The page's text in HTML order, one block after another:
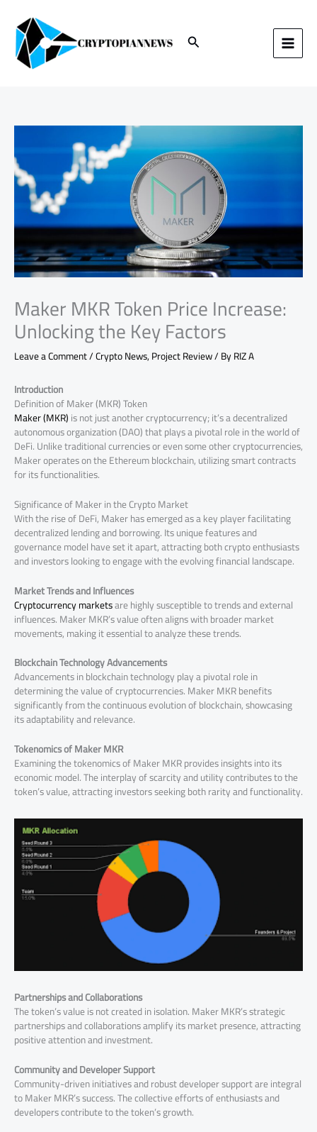
content Search
Maker MKR Token Price Increase:
Unlocking the Key Factors
Leave a Comment/Crypto News,Project Review/ ByRIZ A
Introduction
Definition of Maker (MKR) Token
Maker (MKR)is not just another cryptocurrency; it’s a decentralized
autonomous organization (DAO) that plays a pivotal role in the world of
DeFi. Unlike traditional currencies or even some other cryptocurrencies,
Maker operates on the Ethereum blockchain, utilizing smart contracts
for its functionalities.
Significance of Maker in the Crypto Market
With the rise of DeFi, Maker has emerged as a key player facilitating
decentralized lending and borrowing. Its unique features and
governance model have set it apart, attracting both crypto enthusiasts
and investors looking to engage with the evolving financial landscape.
Market Trends and Influences
Cryptocurrency marketsare highly susceptible to trends and external
influences. Maker MKR’s value often aligns with broader market
movements, making it essential to analyze these trends.
Blockchain Technology Advancements
Advancements in blockchain technology play a pivotal role in
determining the value of cryptocurrencies. Maker MKR benefits
significantly from the continuous evolution of blockchain, showcasing
its adaptability and relevance.
Tokenomics of Maker MKR
Examining the tokenomics of Maker MKR provides insights into its
economic model. The interplay of scarcity and utility contributes to the
token’s value, attracting investors seeking both rarity and functionality.
Partnerships and Collaborations
The token’s value is not created in isolation. Maker MKR’s strategic
partnerships and collaborations amplify its market presence, attracting
positive attention and investment.
Community and Developer Support
Community-driven initiatives and robust developer support are integral
to Maker MKR’s success. The collective efforts of enthusiasts and
developers contribute to the token’s growth.